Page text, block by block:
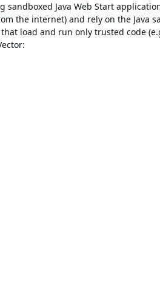
sandboxed Java Web Start
the internet) and rely on the Java
load and run only trusted code